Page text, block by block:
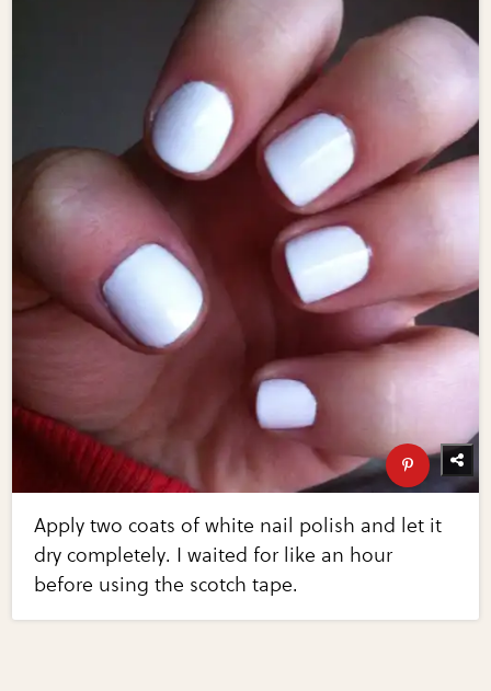
Apply two coats of white nail polish and let it
dry completely. I waited for like an hour
before using the scotch tape.